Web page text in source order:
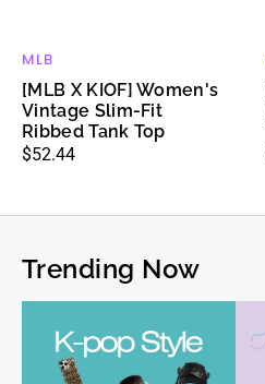
Vendor:
MLB
[MLB X KIOF] Women's
Vintage Slim-Fit
Ribbed Tank Top
Regular
$52.44
Trending Now